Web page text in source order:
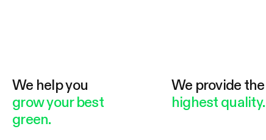
We help you
grow your best
green.
We provide the
highest quality.